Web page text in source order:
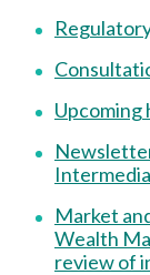
Upcoming
Market
Wealth
review of